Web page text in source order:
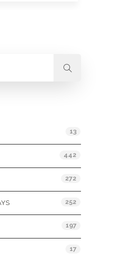
13
442
272
252
197
17